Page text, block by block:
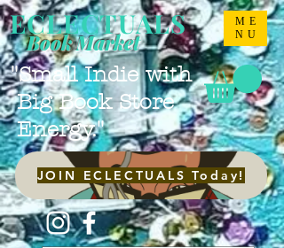
ME
NU
ECLECTUALS
"Small Indie with
Big Book Store
Energy."
Book Market
JOIN ECLECTUALS Today!